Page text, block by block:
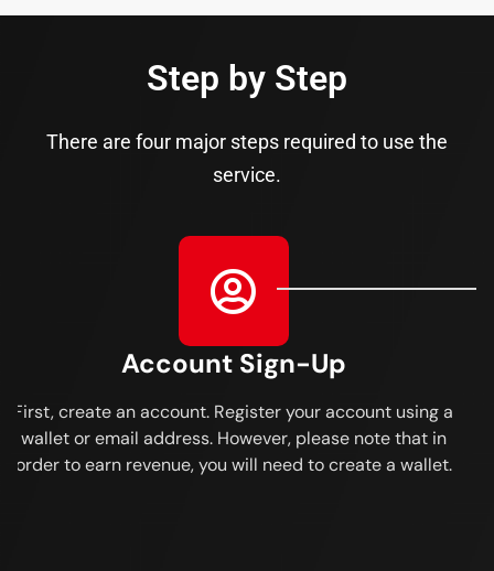
Step by Step
There are four major steps required to use the
service.
Account Sign-Up
First, create an account. Register your account using a
wallet or email address. However, please note that in
order to earn revenue, you will need to create a wallet.